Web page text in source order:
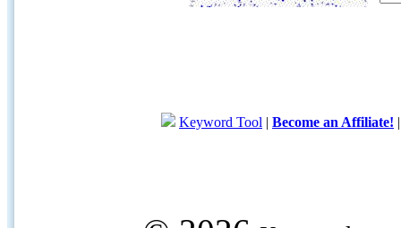
Keyword Tool | Become an Affiliate!